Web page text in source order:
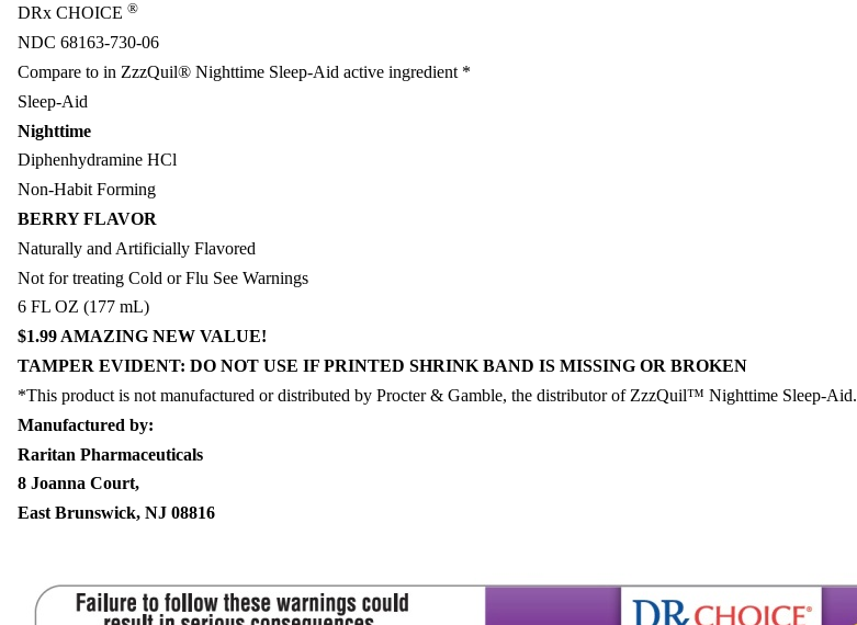
DRx CHOICE ®
NDC 68163-730-06
Compare to in ZzzQuil® Nighttime Sleep-Aid active ingredient *
Sleep-Aid
Nighttime
Diphenhydramine HCl
Non-Habit Forming
BERRY FLAVOR
Naturally and Artificially Flavored
Not for treating Cold or Flu See Warnings
6 FL OZ (177 mL)
$1.99 AMAZING NEW VALUE!
TAMPER EVIDENT: DO NOT USE IF PRINTED SHRINK BAND IS MISSING OR BROKEN
*This product is not manufactured or distributed by Procter & Gamble, the distributor of ZzzQuil™ Nighttime Sleep-Aid.
Manufactured by:
Raritan Pharmaceuticals
8 Joanna Court,
East Brunswick, NJ 08816